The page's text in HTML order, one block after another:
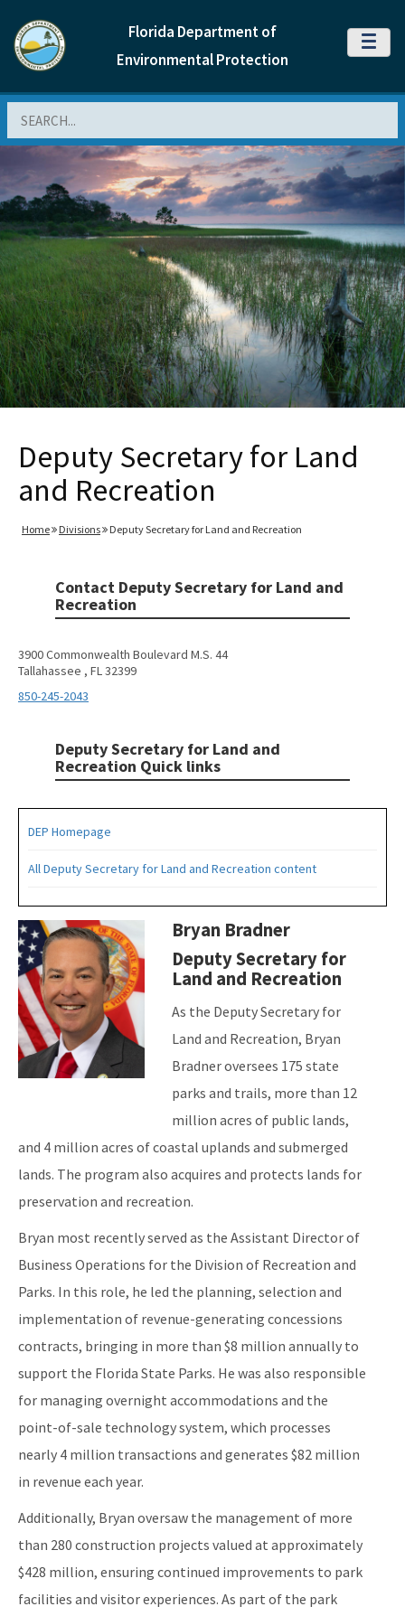
Florida Department of
Environmental Protection
MENU
Deputy Secretary for Land
and Recreation
Home Divisions Deputy Secretary for Land and Recreation
Contact Deputy Secretary for Land and
Recreation
3900 Commonwealth Boulevard M.S. 44
Tallahassee , FL 32399
850-245-2043
Deputy Secretary for Land and
Recreation Quick links
DEP Homepage
All Deputy Secretary for Land and Recreation content
Image
Bryan Bradner
Deputy Secretary for
Land and Recreation
As the Deputy Secretary for
Land and Recreation, Bryan
Bradner oversees 175 state
parks and trails, more than 12
million acres of public lands,
and 4 million acres of coastal uplands and submerged
lands. The program also acquires and protects lands for
preservation and recreation.
Bryan most recently served as the Assistant Director of
Business Operations for the Division of Recreation and
Parks. In this role, he led the planning, selection and
implementation of revenue-generating concessions
contracts, bringing in more than $8 million annually to
support the Florida State Parks. He was also responsible
for managing overnight accommodations and the
point-of-sale technology system, which processes
nearly 4 million transactions and generates $82 million
in revenue each year.
Additionally, Bryan oversaw the management of more
than 280 construction projects valued at approximately
$428 million, ensuring continued improvements to park
facilities and visitor experiences. As part of the park